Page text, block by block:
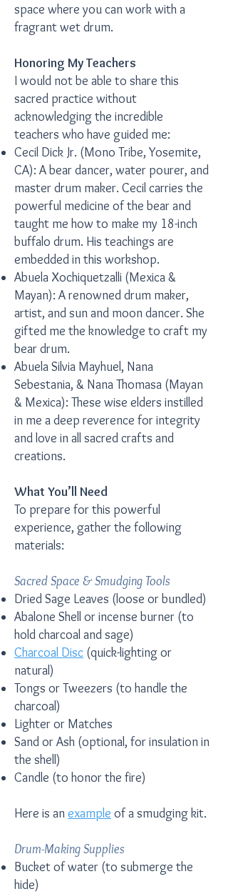
space where you can work with a
fragrant wet drum.
Honoring My Teachers
I would not be able to share this
sacred practice without
acknowledging the incredible
teachers who have guided me:
Cecil Dick Jr. (Mono Tribe, Yosemite,
CA): A bear dancer, water pourer, and
master drum maker. Cecil carries the
powerful medicine of the bear and
taught me how to make my 18-inch
buffalo drum. His teachings are
embedded in this workshop.
Abuela Xochiquetzalli (Mexica &
Mayan): A renowned drum maker,
artist, and sun and moon dancer. She
gifted me the knowledge to craft my
bear drum.
Abuela Silvia Mayhuel, Nana
Sebestania, & Nana Thomasa (Mayan
& Mexica): These wise elders instilled
in me a deep reverence for integrity
and love in all sacred crafts and
creations.
What You’ll Need
To prepare for this powerful
experience, gather the following
materials:
Sacred Space & Smudging Tools
Dried Sage Leaves (loose or bundled)
Abalone Shell or incense burner (to
hold charcoal and sage)
Charcoal Disc (quick-lighting or
natural)
Tongs or Tweezers (to handle the
charcoal)
Lighter or Matches
Sand or Ash (optional, for insulation in
the shell)
Candle (to honor the fire)
Here is anexample of a smudging kit.
Drum-Making Supplies
Bucket of water (to submerge the
hide)